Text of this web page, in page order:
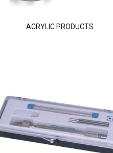
ACRYLIC PRODUCTS